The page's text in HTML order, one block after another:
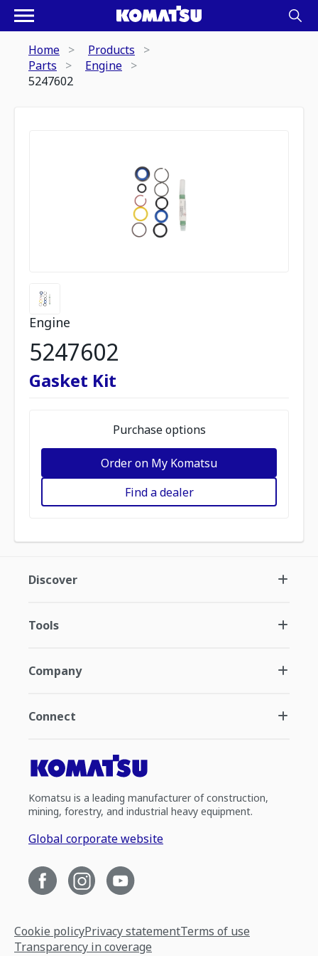
Home
Products
Parts
Engine
5247602
Engine
5247602
Gasket Kit
Purchase options
Order on My Komatsu
Find a dealer
Discover
Tools
Company
Connect
Komatsu is a leading manufacturer of construction,
mining, forestry, and industrial heavy equipment.
Global corporate website
Cookie policyPrivacy statementTerms of use
Transparency in coverage